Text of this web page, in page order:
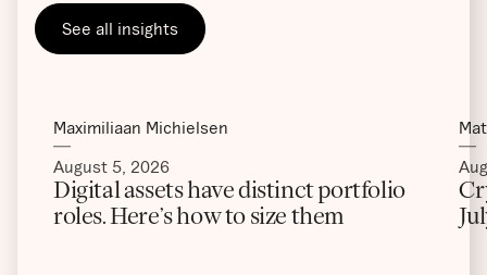
See all insights
Maximiliaan Michielsen
August 5, 2026
Digital assets have distinct portfolio
roles. Here’s how to size them